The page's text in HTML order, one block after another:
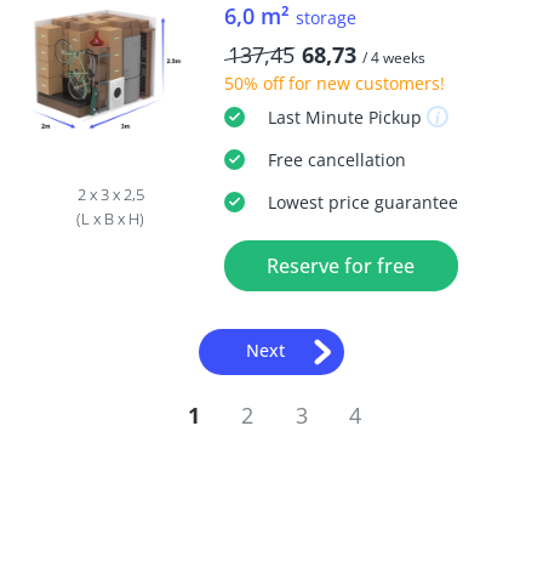
2 x 3 x 2,5
(L x B x H)
6,0 m² storage
137,45 68,73 / 4 weeks
50% offfor new customers!
Last MinutePickup
Freecancellation
Lowest price guarantee
Reserve for free
Next
1 2 3 4